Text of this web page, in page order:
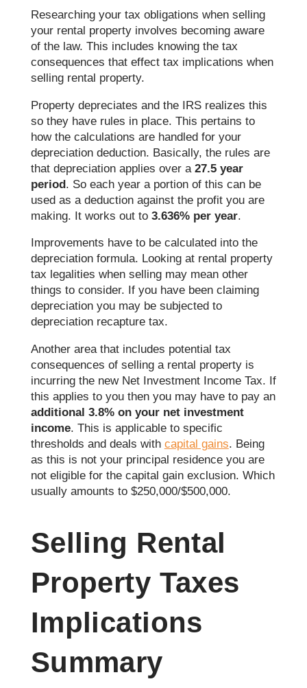
Researching your tax obligations when selling
your rental property involves becoming aware
of the law. This includes knowing the tax
consequences that effect tax implications when
selling rental property.
Property depreciates and the IRS realizes this
so they have rules in place. This pertains to
how the calculations are handled for your
depreciation deduction. Basically, the rules are
that depreciation applies over a 27.5 year
period. So each year a portion of this can be
used as a deduction against the profit you are
making. It works out to 3.636% per year.
Improvements have to be calculated into the
depreciation formula. Looking at rental property
tax legalities when selling may mean other
things to consider. If you have been claiming
depreciation you may be subjected to
depreciation recapture tax.
Another area that includes potential tax
consequences of selling a rental property is
incurring the new Net Investment Income Tax. If
this applies to you then you may have to pay an
additional 3.8% on your net investment
income. This is applicable to specific
thresholds and deals with capital gains. Being
as this is not your principal residence you are
not eligible for the capital gain exclusion. Which
usually amounts to $250,000/$500,000.
Selling Rental
Property Taxes
Implications
Summary